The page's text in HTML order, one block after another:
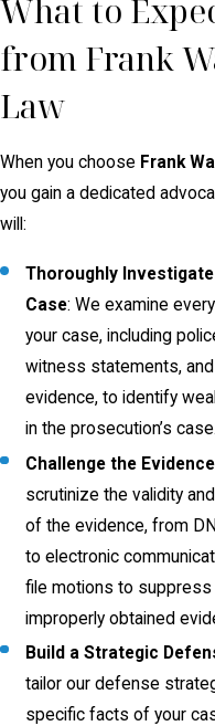
What to
from Frank
Law
When you choose Frank
you gain a dedicated
will:
Thoroughly
Case: We examine
your case, including
witness statements,
evidence, to identify
in the prosecution’s case.
Challenge the Evidence
scrutinize the validity
of the evidence, from
to electronic
file motions to suppress
improperly obtained
Build a Strategic
tailor our defense
specific facts of your